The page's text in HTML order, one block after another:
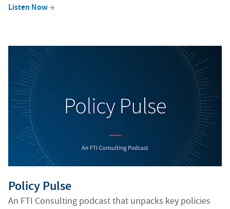
Listen Now
Generating alt texts...
Policy Pulse
An FTI Consulting podcast that unpacks key policies